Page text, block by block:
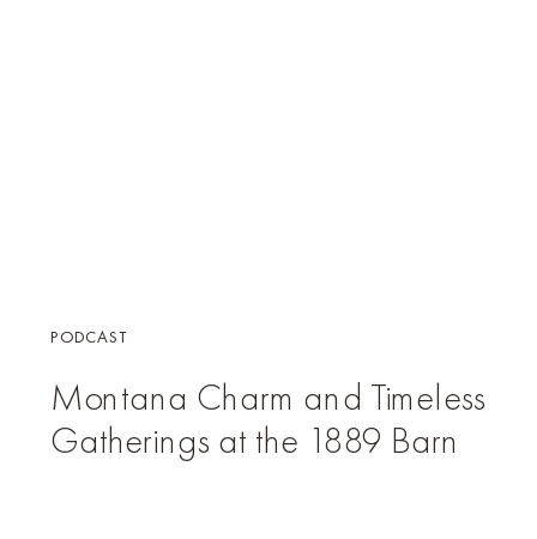
Montana Charm and Timeless
Gatherings at the 1889 Barn
PODCAST